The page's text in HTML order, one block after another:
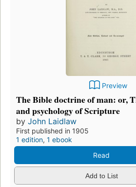
Preview
The Bible doctrine of man: or,
and psychology of Scripture
by John Laidlaw
First published in 1905
1 edition, 1 ebook
Read
Add to List